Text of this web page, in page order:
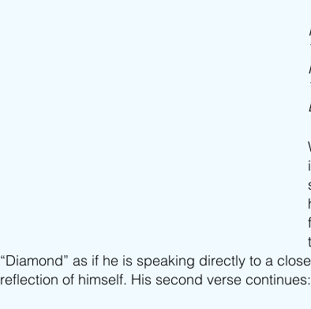
“Diamond” as if he is speaking directly to a
reflection of himself. His second verse continues: